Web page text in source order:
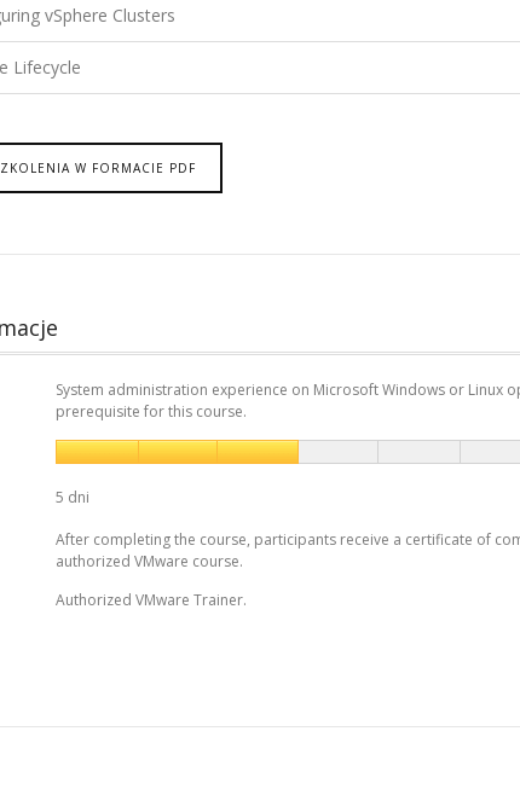
vSphere Clusters
Lifecycle
W FORMACIE PDF
System administration experience on Microsoft Windows or Linux
prerequisite for this course.
5 dni
After completing the course, participants receive a certificate of
authorized VMware course.
Authorized VMware Trainer.